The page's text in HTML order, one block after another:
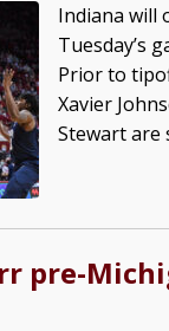
Indiana will
Tuesday’s
Prior to
Xavier
Stewart are
pre-